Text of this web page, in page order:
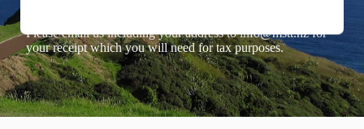
Please email us including your address toinfo@mstt.nzfor
your receipt which you will need for tax purposes.